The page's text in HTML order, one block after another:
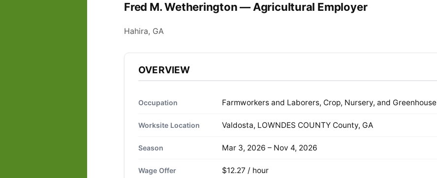
Fred M. Wetherington — Agricultural Employer
Hahira, GA
OVERVIEW
Occupation Farmworkers and Laborers, Crop, Nursery, and Greenhouse
Worksite Location Valdosta, LOWNDES COUNTY County, GA
Season Mar 3, 2026 – Nov 4, 2026
Wage Offer $12.27 / hour